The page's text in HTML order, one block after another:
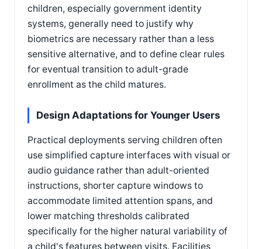
children, especially government identity
systems, generally need to justify why
biometrics are necessary rather than a less
sensitive alternative, and to define clear rules
for eventual transition to adult-grade
enrollment as the child matures.
Design Adaptations for Younger Users
Practical deployments serving children often
use simplified capture interfaces with visual or
audio guidance rather than adult-oriented
instructions, shorter capture windows to
accommodate limited attention spans, and
lower matching thresholds calibrated
specifically for the higher natural variability of
a child's features between visits. Facilities